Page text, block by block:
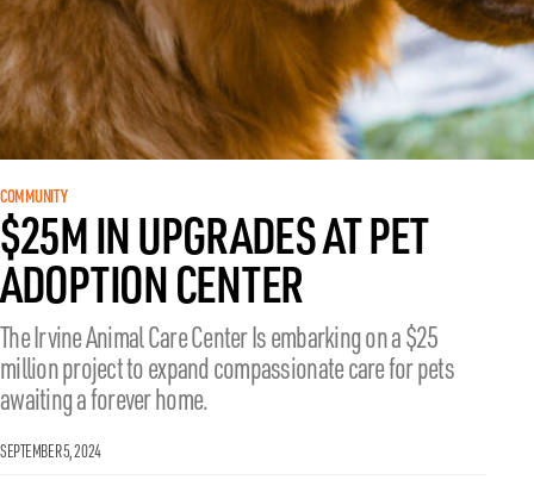
COMMUNITY
$25M IN UPGRADES AT PET
ADOPTION CENTER
The Irvine Animal Care Center Is embarking on a $25
million project to expand compassionate care for pets
awaiting a forever home.
SEPTEMBER 5, 2024